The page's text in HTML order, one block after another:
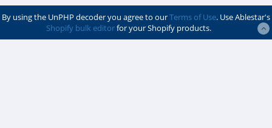
By using the UnPHP decoder you agree to ourTerms of Use. Use Ablestar's
Shopify bulk editorfor your Shopify products.